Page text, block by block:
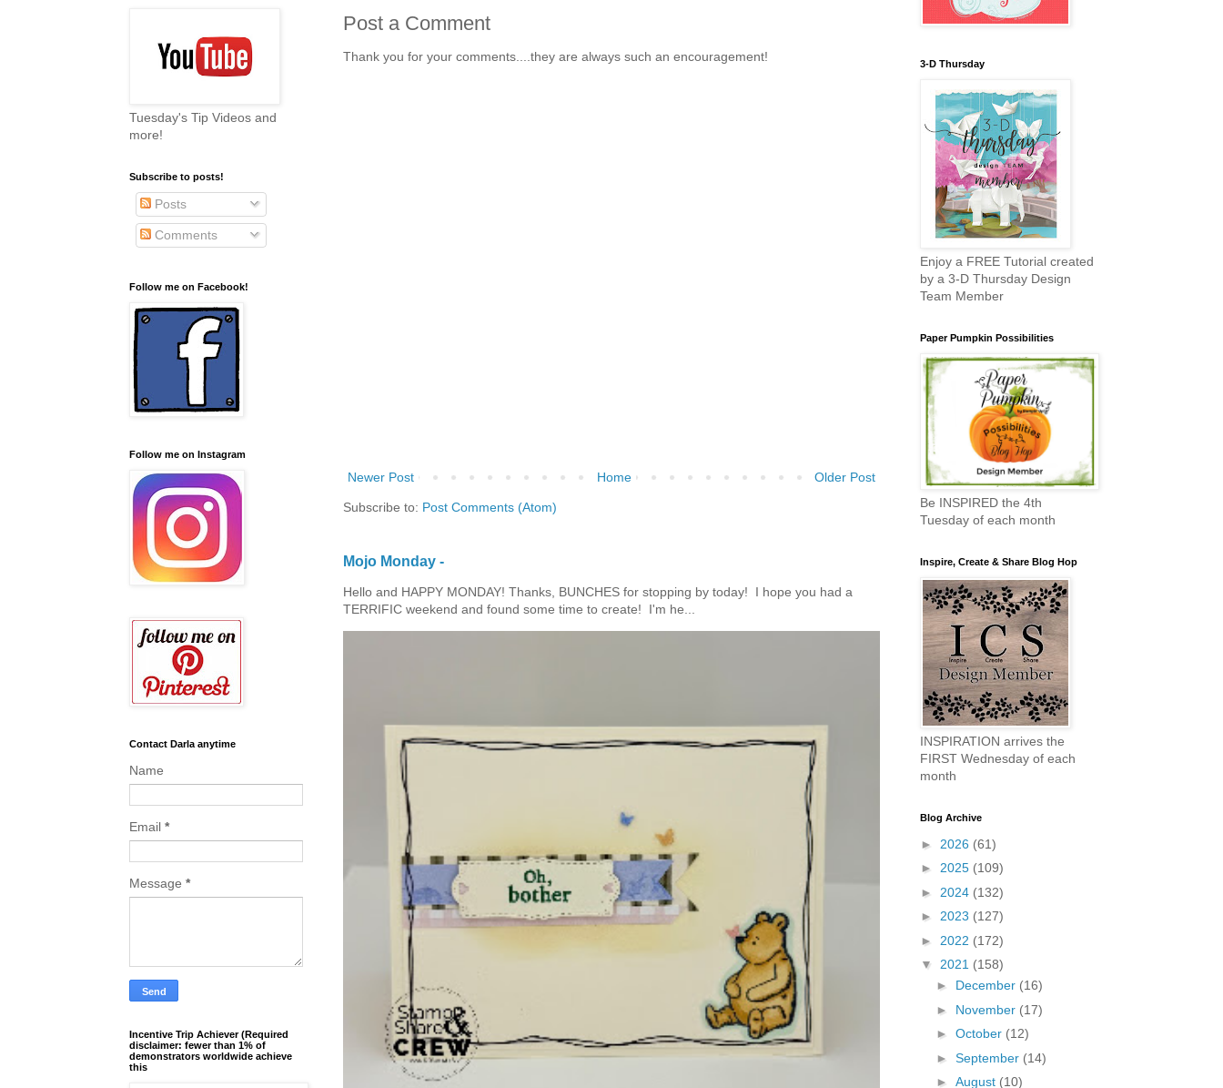
Post a Comment
Thank you for your comments....they are always such an encouragement!
Newer Post Older Post
Home
Subscribe to: Post Comments (Atom)
Mojo Monday -
Hello and HAPPY MONDAY! Thanks, BUNCHES for stopping by today! I hope you had a
TERRIFIC weekend and found some time to create! I'm he...
Tuesday's Tip Videos and
more!
Subscribe to posts!
Posts
Comments
Follow me on Facebook!
Follow me on Instagram
Contact Darla anytime
Name
Email *
Message *
Incentive Trip Achiever (Required
disclaimer: fewer than 1% of
demonstrators worldwide achieve
this
3-D Thursday
Enjoy a FREE Tutorial created
by a 3-D Thursday Design
Team Member
Paper Pumpkin Possibilities
Be INSPIRED the 4th
Tuesday of each month
Inspire, Create & Share Blog Hop
INSPIRATION arrives the
FIRST Wednesday of each
month
Blog Archive
► 2026 (61)
► 2025 (109)
► 2024 (132)
► 2023 (127)
► 2022 (172)
▼ 2021 (158)
► December (16)
► November (17)
► October (12)
► September (14)
► August (10)